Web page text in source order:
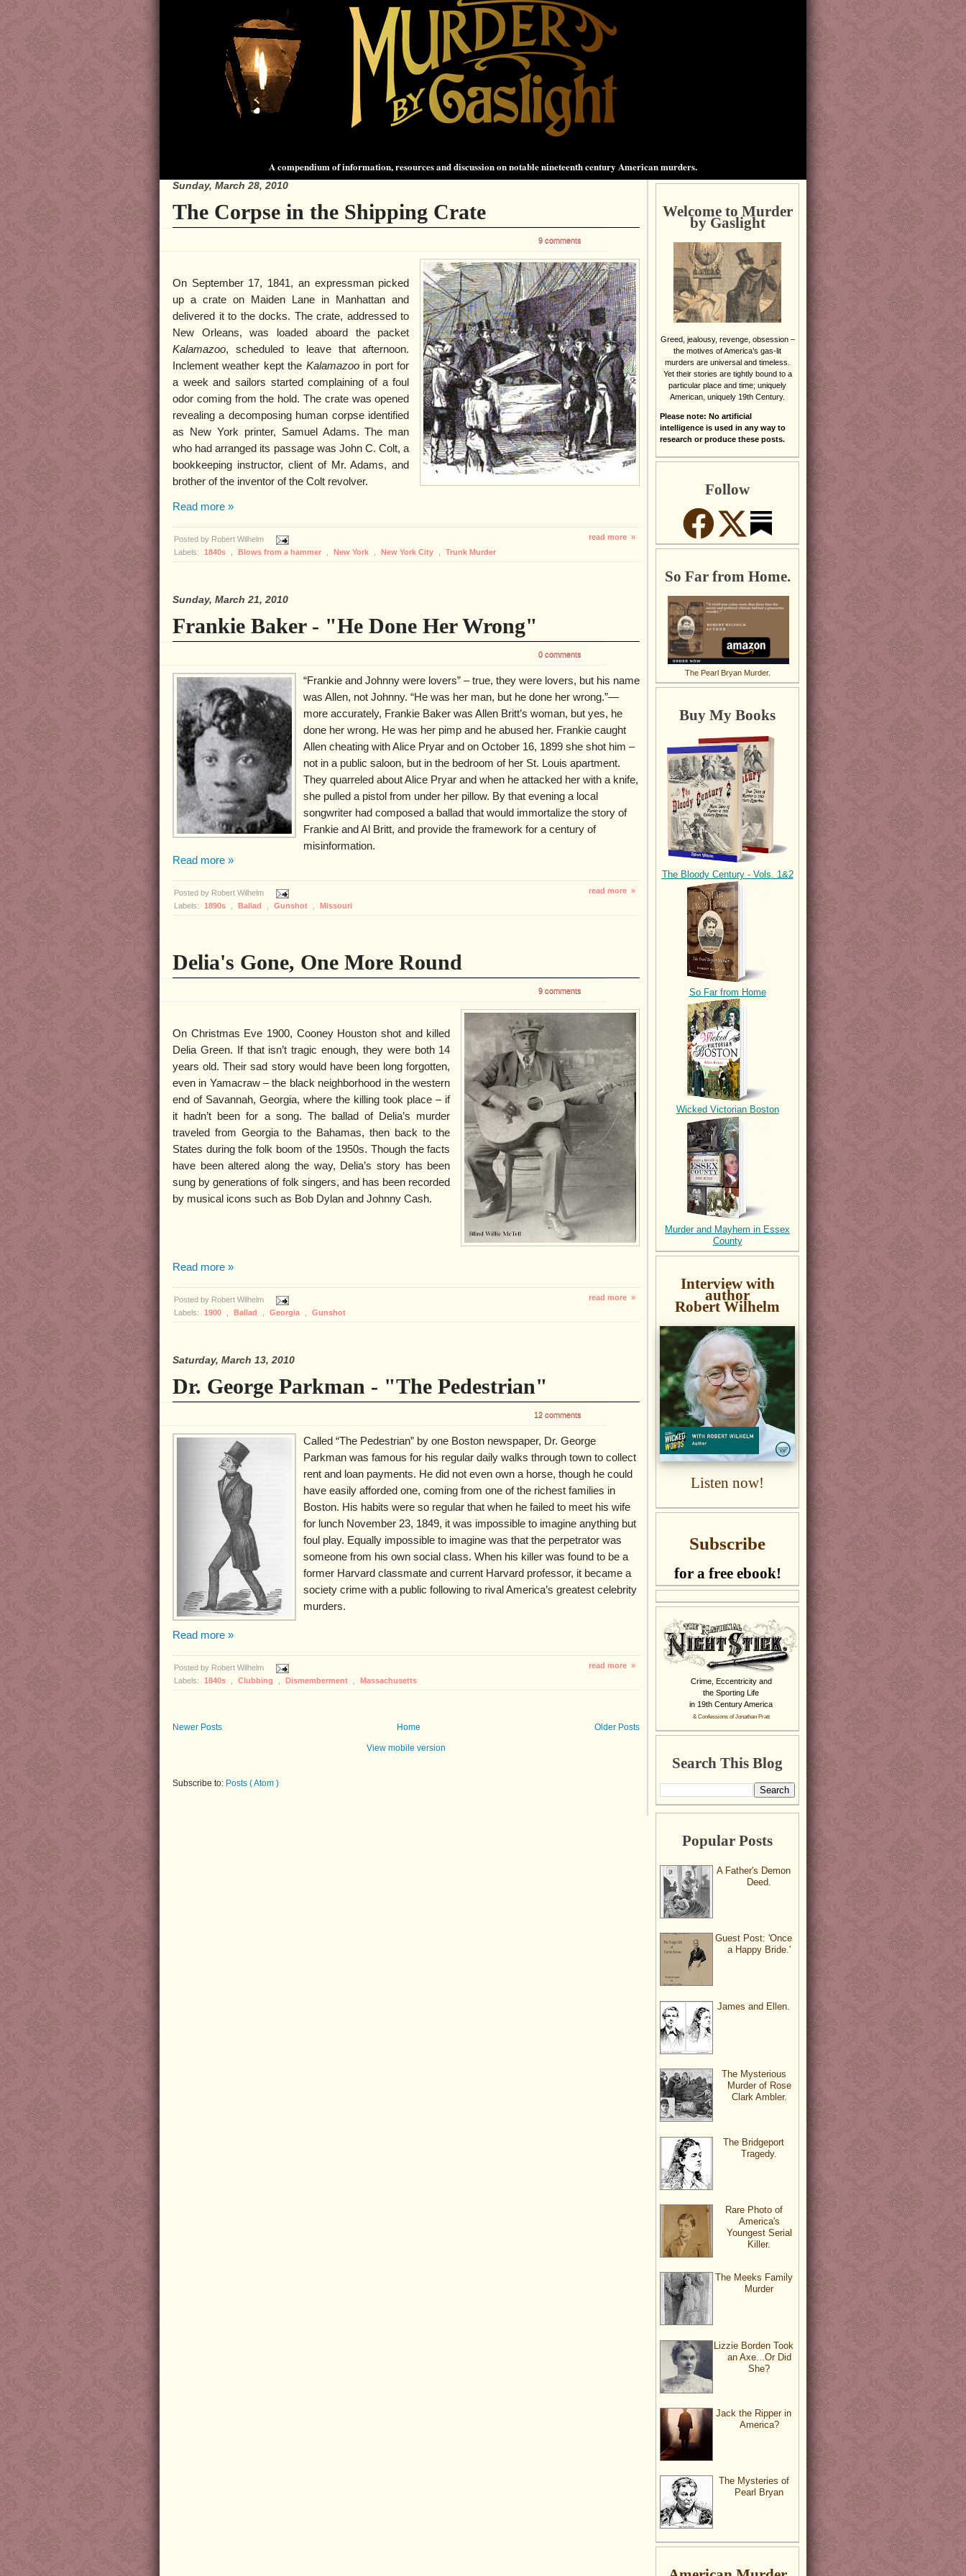
A compendium of information, resources and discussion on notable nineteenth century American murders.
Sunday, March 28, 2010
The Corpse in the Shipping Crate
9 comments
On September 17, 1841, an expressman picked
up a crate on Maiden Lane in Manhattan and
delivered it to the docks. The crate, addressed to
New Orleans, was loaded aboard the packet
Kalamazoo, scheduled to leave that afternoon.
Inclement weather kept the Kalamazooin port for
a week and sailors started complaining of a foul
odor coming from the hold. The crate was opened
revealing a decomposing human corpse identified
as New York printer, Samuel Adams. The man
who had arranged its passage was John C. Colt, a
bookkeeping instructor, client of Mr. Adams, and
brother of the inventor of the Colt revolver.
Read more »
Posted by Robert Wilhelm
read more »
Labels:
1840s Blows from a hammer New York New York City Trunk Murder
Sunday, March 21, 2010
Frankie Baker - "He Done Her Wrong"
0 comments
“Frankie and Johnny were lovers” – true, they were lovers, but his name
was Allen, not Johnny. “He was her man, but he done her wrong.”—
more accurately, Frankie Baker was Allen Britt’s woman, but yes, he
done her wrong. He was her pimp and he abused her. Frankie caught
Allen cheating with Alice Pryar and on October 16, 1899 she shot him –
not in a public saloon, but in the bedroom of her St. Louis apartment.
They quarreled about Alice Pryar and when he attacked her with a knife,
she pulled a pistol from under her pillow. By that evening a local
songwriter had composed a ballad that would immortalize the story of
Frankie and Al Britt, and provide the framework for a century of
misinformation.
Read more »
Posted by Robert Wilhelm
read more »
Labels:
1890s Ballad Gunshot Missouri
Delia's Gone, One More Round
9 comments
On Christmas Eve 1900, Cooney Houston shot and killed
Delia Green. If that isn’t tragic enough, they were both 14
years old. Their sad story would have been long forgotten,
even in Yamacraw – the black neighborhood in the western
end of Savannah, Georgia, where the killing took place – if
it hadn’t been for a song. The ballad of Delia’s murder
traveled from Georgia to the Bahamas, then back to the
States during the folk boom of the 1950s. Though the facts
have been altered along the way, Delia’s story has been
sung by generations of folk singers, and has been recorded
by musical icons such as Bob Dylan and Johnny Cash.
Read more »
Posted by Robert Wilhelm
read more »
Labels:
1900 Ballad Georgia Gunshot
Saturday, March 13, 2010
Dr. George Parkman - "The Pedestrian"
12 comments
Called “The Pedestrian” by one Boston newspaper, Dr. George
Parkman was famous for his regular daily walks through town to collect
rent and loan payments. He did not even own a horse, though he could
have easily afforded one, coming from one of the richest families in
Boston. His habits were so regular that when he failed to meet his wife
for lunch November 23, 1849, it was impossible to imagine anything but
foul play. Equally impossible to imagine was that the perpetrator was
someone from his own social class. When his killer was found to be a
former Harvard classmate and current Harvard professor, it became a
society crime with a public following to rival America’s greatest celebrity
murders.
Read more »
Posted by Robert Wilhelm
read more »
Labels:
1840s Clubbing Dismemberment Massachusetts
Newer Posts Older Posts
Home
View mobile version
Subscribe to: Posts ( Atom )
Welcome to Murder
by Gaslight
Greed, jealousy, revenge, obsession –
the motives of America’s gas-lit
murders are universal and timeless.
Yet their stories are tightly bound to a
particular place and time; uniquely
American, uniquely 19th Century.
Please note: No artificial
intelligence is used in any way to
research or produce these posts.
Follow
So Far from Home.
The Pearl Bryan Murder.
Buy My Books
The Bloody Century - Vols. 1&2
So Far from Home
Wicked Victorian Boston
Murder and Mayhem in Essex
County
Interview with
author
Robert Wilhelm
Listen now!
Subscribe
for a free ebook!
Crime, Eccentricity and
the Sporting Life
in 19th Century America
& Confessions of Jonathan Pratt
Search This Blog
Popular Posts
A Father's Demon
Deed.
Guest Post: 'Once
a Happy Bride.'
James and Ellen.
The Mysterious
Murder of Rose
Clark Ambler.
The Bridgeport
Tragedy.
Rare Photo of
America's
Youngest Serial
Killer.
The Meeks Family
Murder
Lizzie Borden Took
an Axe...Or Did
She?
Jack the Ripper in
America?
The Mysteries of
Pearl Bryan